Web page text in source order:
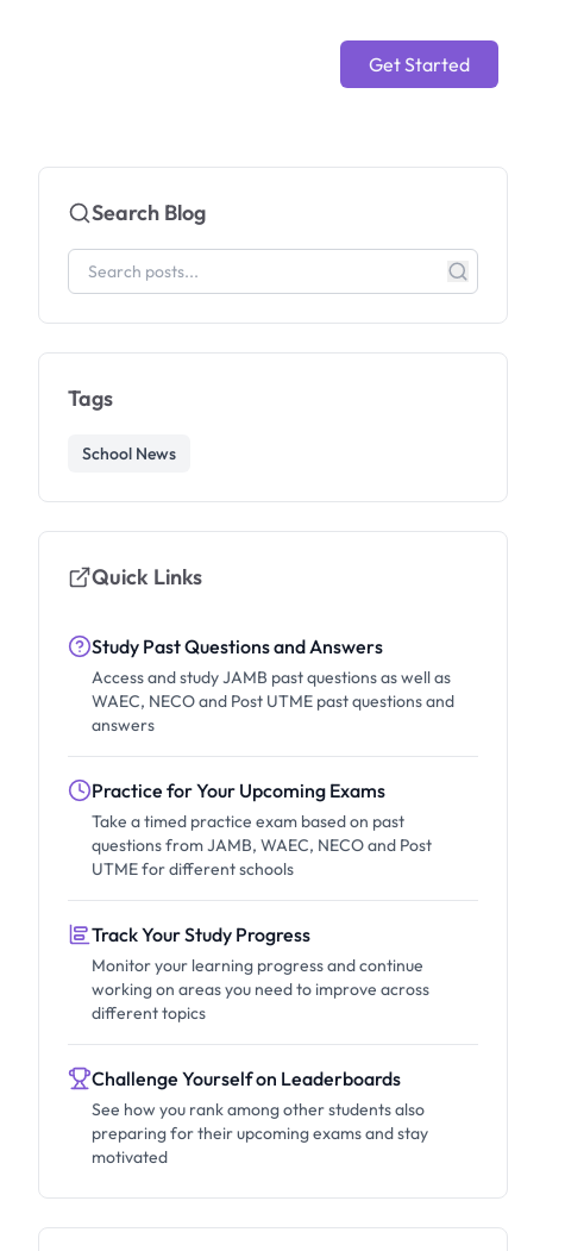
Get Started
Search Blog
Tags
School News
Quick Links
Study Past Questions and Answers
Access and study JAMB past questions as well as
WAEC, NECO and Post UTME past questions and
answers
Practice for Your Upcoming Exams
Take a timed practice exam based on past
questions from JAMB, WAEC, NECO and Post
UTME for different schools
Track Your Study Progress
Monitor your learning progress and continue
working on areas you need to improve across
different topics
Challenge Yourself on Leaderboards
See how you rank among other students also
preparing for their upcoming exams and stay
motivated